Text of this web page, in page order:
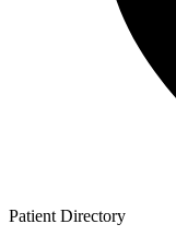
Patient Directory